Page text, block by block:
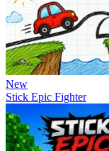
New
Stick Epic Fighter